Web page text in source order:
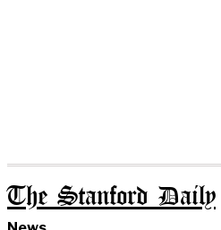
The Stanford Daily